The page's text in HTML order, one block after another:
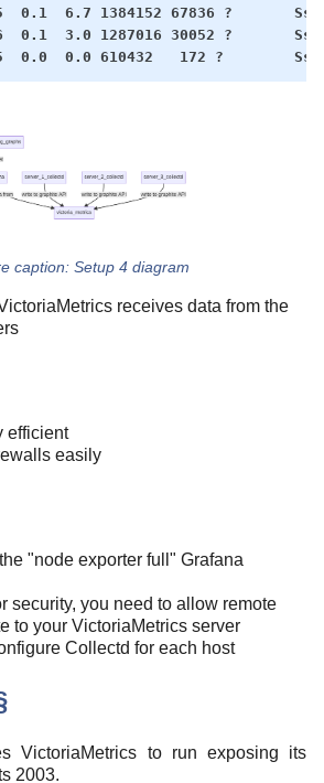
0.1  6.7 1384152 67836 ?
0.1  3.0 1287016 30052 ?
Setup 4 diagram
receives data from the
efficient
easily
"node exporter full" Grafana
security, you need to allow remote
to your VictoriaMetrics server
Collectd for each host
VictoriaMetrics to run exposing its
2003.